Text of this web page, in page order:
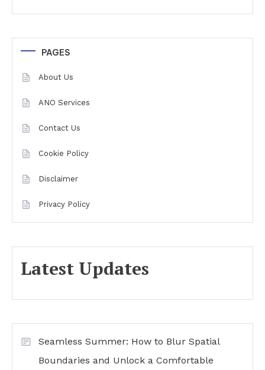
PAGES
About Us
ANO Services
Contact Us
Cookie Policy
Disclaimer
Privacy Policy
Latest Updates
Seamless Summer: How to Blur Spatial
Boundaries and Unlock a Comfortable